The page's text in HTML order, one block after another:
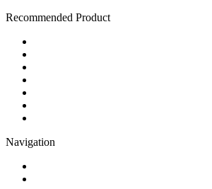
Recommended Product
Navigation